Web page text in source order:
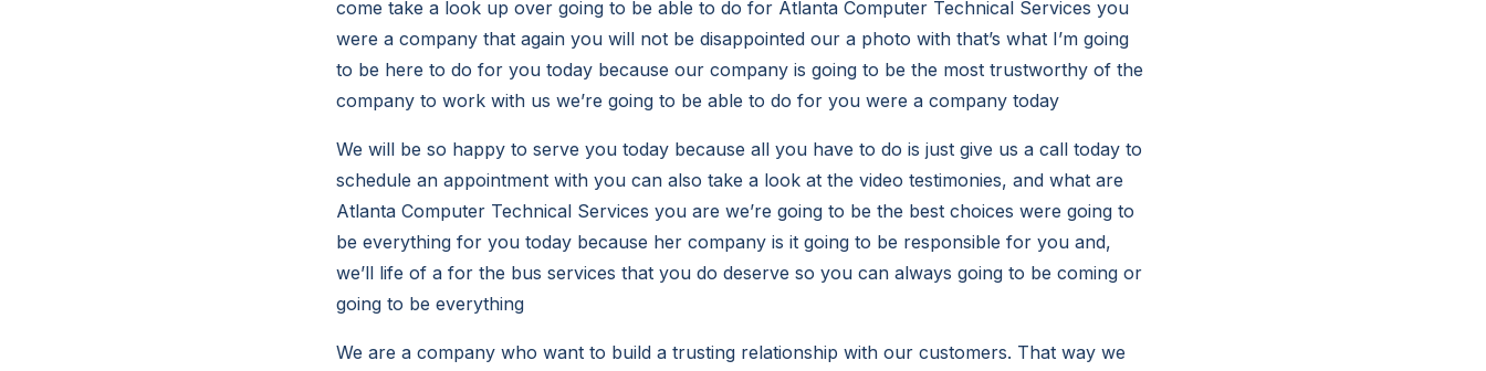
come take a look up over going to be able to do for Atlanta Computer Technical Services you
were a company that again you will not be disappointed our a photo with that’s what I’m going
to be here to do for you today because our company is going to be the most trustworthy of the
company to work with us we’re going to be able to do for you were a company today
We will be so happy to serve you today because all you have to do is just give us a call today to
schedule an appointment with you can also take a look at the video testimonies, and what are
Atlanta Computer Technical Services you are we’re going to be the best choices were going to
be everything for you today because her company is it going to be responsible for you and,
we’ll life of a for the bus services that you do deserve so you can always going to be coming or
going to be everything
We are a company who want to build a trusting relationship with our customers. That way we